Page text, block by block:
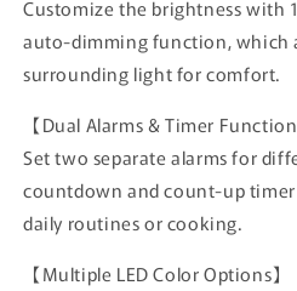
Customize the brightness with
auto-dimming function, which
surrounding light for comfort.
【Dual Alarms & Timer Function
Set two separate alarms for
countdown and count-up
daily routines or cooking.
【Multiple LED Color Options】